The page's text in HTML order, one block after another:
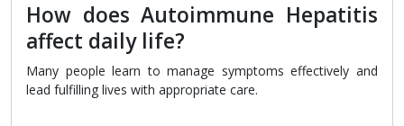
How does Autoimmune Hepatitis
affect daily life?
Many people learn to manage symptoms effectively and
lead fulfilling lives with appropriate care.